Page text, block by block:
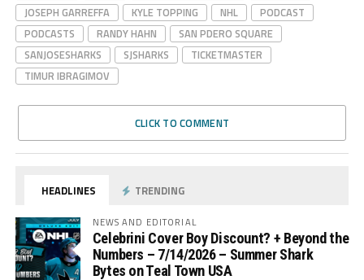
JOSEPH GARREFFA
KYLE TOPPING NHL
PODCAST
PODCASTS
RANDY HAHN
SAN PDERO SQUARE
SANJOSESHARKS
SJSHARKS
TICKETMASTER
TIMUR IBRAGIMOV
CLICK TO COMMENT
HEADLINES TRENDING
NEWS AND EDITORIAL
Celebrini Cover Boy Discount? + Beyond the
Numbers – 7/14/2026 – Summer Shark
Bytes on Teal Town USA